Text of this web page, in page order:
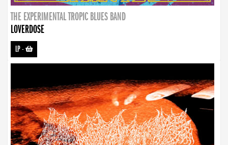
THE EXPERIMENTAL TROPIC BLUES BAND
LOVERDOSE
LP-